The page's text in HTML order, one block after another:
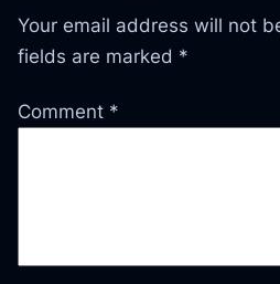
Your email address will not
fields are marked *
Comment *